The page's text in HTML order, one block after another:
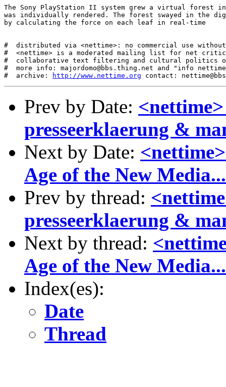
The Sony PlayStation II system grew a virtual forest
was individually rendered. The forest swayed in the
by calculating the force on each leaf in real-time
#  distributed via <nettime>: no commercial use
#  <nettime> is a moderated mailing list for net
#  collaborative text filtering and cultural politics
#  more info: majordomo@bbs.thing.net and "info
#  archive:
http://www.nettime.org
Prev by Date:
presseerklaerung &
Next by Date:
Age of the New Media...
Prev by thread:
presseerklaerung &
Next by thread:
Age of the New Media...
Index(es):
Date
Thread